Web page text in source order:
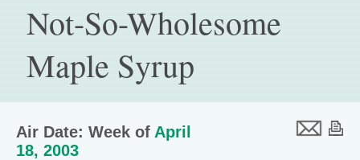
Not-So-Wholesome
Maple Syrup
Air Date: Week of April
18, 2003